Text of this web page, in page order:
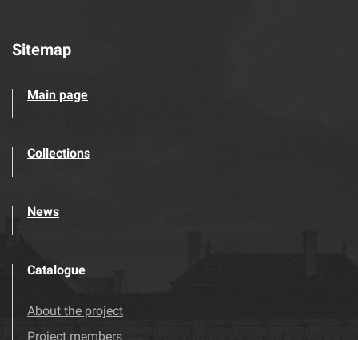
Sitemap
Main page
Collections
News
Catalogue
About the project
Project members